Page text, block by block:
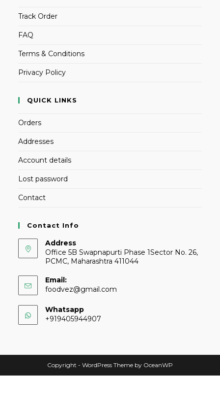
Track Order
FAQ
Terms & Conditions
Privacy Policy
QUICK LINKS
Orders
Addresses
Account details
Lost password
Contact
Contact Info
Address
Office 5B Swapnapurti Phase 1Sector No. 26,
PCMC, Maharashtra 411044
Email:
foodvez@gmail.com
Whatsapp
+919405944907
Copyright - WordPress Theme by OceanWP